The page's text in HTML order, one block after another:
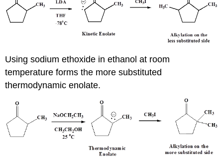
Using sodium ethoxide in ethanol at room
temperature forms the more substituted
thermodynamic enolate.